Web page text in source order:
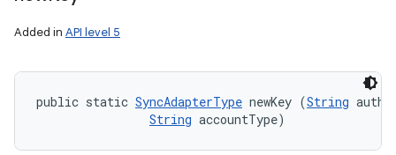
Added in API level 5
public static SyncAdapterType newKey (String
String accountType)